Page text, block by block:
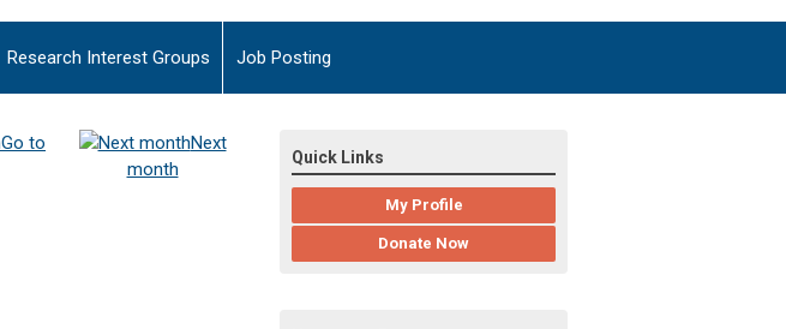
Research Interest Groups Job Posting
Go to
Next
month
Quick Links
My Profile
Donate Now